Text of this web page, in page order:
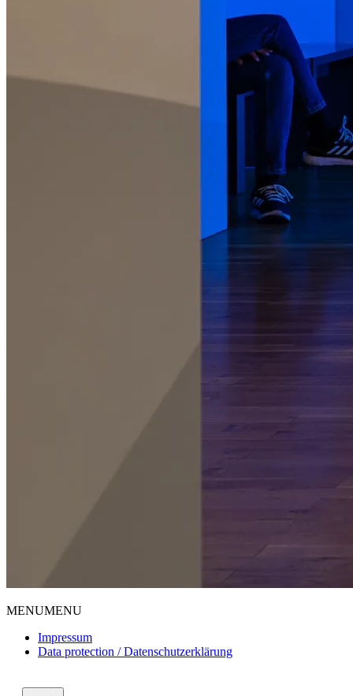
MENUMENU
Impressum
Data protection / Datenschutzerklärung